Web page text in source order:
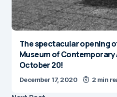
The spectacular opening
Museum of Contemporary
October 20!
December 17, 2020 2 min